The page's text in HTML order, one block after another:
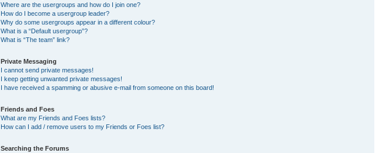
Where are the usergroups and how do I join one?
How do I become a usergroup leader?
Why do some usergroups appear in a different colour?
What is a “Default usergroup”?
What is “The team” link?
Private Messaging
I cannot send private messages!
I keep getting unwanted private messages!
I have received a spamming or abusive e-mail from someone on this board!
Friends and Foes
What are my Friends and Foes lists?
How can I add / remove users to my Friends or Foes list?
Searching the Forums